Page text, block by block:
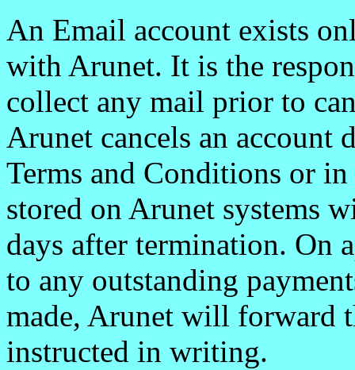
An Email account exists
with Arunet. It is the
collect any mail prior to
Arunet cancels an account
Terms and Conditions or
stored on Arunet systems
days after termination. On
to any outstanding
made, Arunet will forward
instructed in writing.